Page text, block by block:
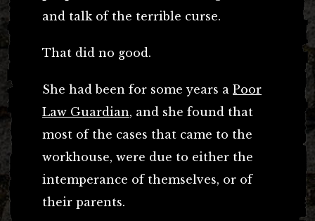
and talk of the terrible curse.
That did no good.
She had been for some years a Poor
Law Guardian, and she found that
most of the cases that came to the
workhouse, were due to either the
intemperance of themselves, or of
their parents.